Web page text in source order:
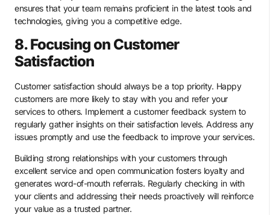
ensures that your team remains proficient in the latest tools and
technologies, giving you a competitive edge.
8. Focusing on Customer
Satisfaction
Customer satisfaction should always be a top priority. Happy
customers are more likely to stay with you and refer your
services to others. Implement a customer feedback system to
regularly gather insights on their satisfaction levels. Address any
issues promptly and use the feedback to improve your services.
Building strong relationships with your customers through
excellent service and open communication fosters loyalty and
generates word-of-mouth referrals. Regularly checking in with
your clients and addressing their needs proactively will reinforce
your value as a trusted partner.